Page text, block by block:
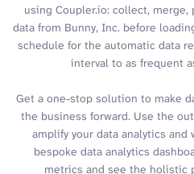
using Coupler.io: collect,
data from Bunny, Inc. before
schedule for the automatic data
interval to as frequent
Get a one-stop solution to make
the business forward. Use the
amplify your data analytics
bespoke data analytics
metrics and see the holistic